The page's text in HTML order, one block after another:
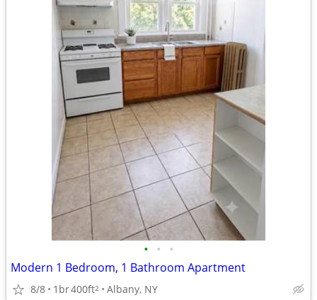
• • •
Modern 1 Bedroom, 1 Bathroom Apartment
8/8 1br400ft2 Albany, NY